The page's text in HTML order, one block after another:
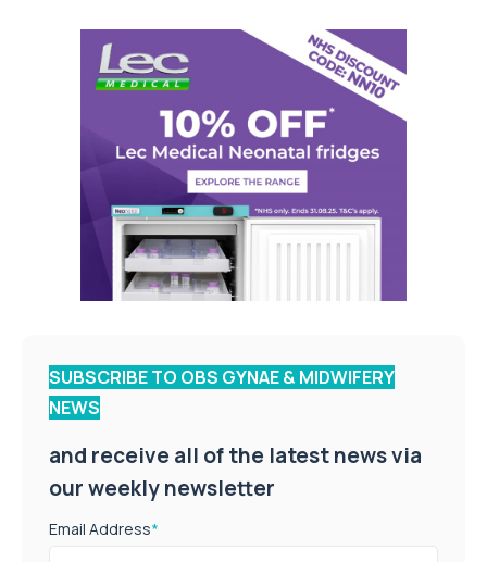
SUBSCRIBE TO OBS GYNAE & MIDWIFERY
NEWS
and receive all of the latest news via
our weekly newsletter
Email Address*